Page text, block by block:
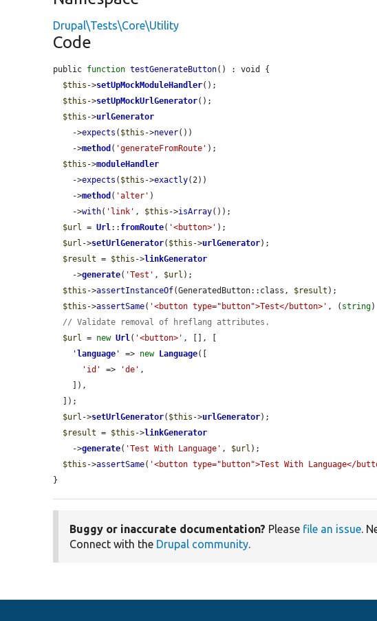
Drupal\Tests\Core\Utility
Code
public function testGenerateButton() : void {
$this ->setUpMockModuleHandler();
$this ->setUpMockUrlGenerator();
$this ->urlGenerator
    ->
expects ( $this ->never())
    ->
method ( 'generateFromRoute' );
$this ->moduleHandler
    ->
expects ( $this ->exactly(2))
    ->
method ( 'alter' )
    ->
with( 'link' , $this ->isArray());
$url = Url:: fromRoute( '<button>' );
$url ->setUrlGenerator( $this ->urlGenerator);
$result = $this ->linkGenerator
    ->
generate( 'Test' , $url );
$this ->assertInstanceOf(GeneratedButton::class, $result );
$this ->assertSame( '<button type="button">Test</button>' , ( string)
// Validate removal of hreflang attributes.
$url = new Url( '<button>' , [], [
' language ' => new Language([
'id'
=> 'de' ,
$url ->setUrlGenerator( $this ->urlGenerator);
$result = $this ->linkGenerator
    ->
generate( 'Test With Language' , $url );
$this ->assertSame( '<button type="button">Test With Language</
}
Buggy or inaccurate documentation? Please file an issue.
Connect with the Drupal community.